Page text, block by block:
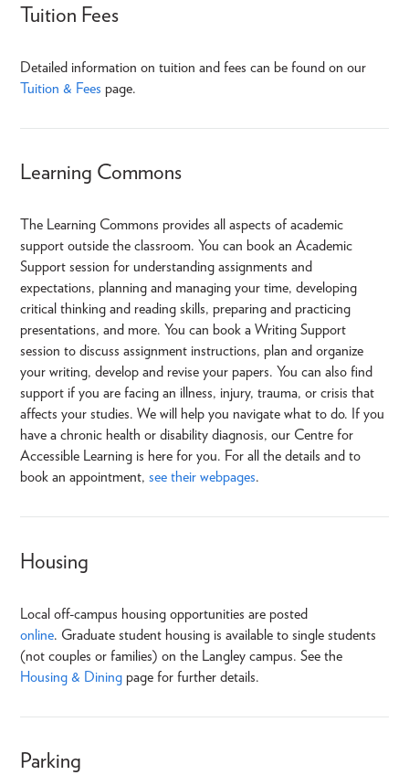
Tuition Fees
Detailed information on tuition and fees can be found on our
Tuition & Fees page.
Learning Commons
The Learning Commons provides all aspects of academic
support outside the classroom. You can book an Academic
Support session for understanding assignments and
expectations, planning and managing your time, developing
critical thinking and reading skills, preparing and practicing
presentations, and more. You can book a Writing Support
session to discuss assignment instructions, plan and organize
your writing, develop and revise your papers. You can also find
support if you are facing an illness, injury, trauma, or crisis that
affects your studies. We will help you navigate what to do. If you
have a chronic health or disability diagnosis, our Centre for
Accessible Learning is here for you. For all the details and to
book an appointment, see their webpages.
Housing
Local off-campus housing opportunities are posted
online. Graduate student housing is available to single students
(not couples or families) on the Langley campus. See the
Housing & Dining page for further details.
Parking